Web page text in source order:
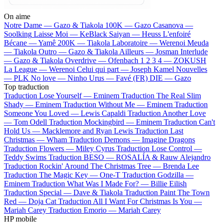
On aime
Notre Dame — Gazo & Tiakola 100K — Gazo Casanova —
Soolking Laisse Moi — KeBlack Saiyan — Heuss L'enfoiré
Bécane —Yamê 200K — Tiakola Laboratoire — Werenoi Meuda
— Tiakola Outro — Gazo & TiakolaAilleurs — Josman Interlude
— Gazo & Tiakola Overdrive — Ofenbach 1 2 3 4 — ZOKUSH
La League — Werenoi Celui qui part — Joseph Kamel Nouvelles
— PLK No love — Ninho Urus — Favé (FR) DIE — Gazo
Top traduction
Traduction Lose Yourself — Eminem Traduction The Real Slim
Shady — Eminem Traduction Without Me — Eminem Traduction
Someone You Loved — Lewis Capaldi Traduction Another Love
— Tom Odell Traduction Mockingbird — Eminem Traduction Can't
Hold Us — Macklemore and Ryan Lewis Traduction Last
Christmas — Wham Traduction Demons — Imagine Dragons
Traduction Flowers — Miley Cyrus Traduction Lose Control —
Teddy Swims Traduction BESO — ROSALÍA & Rauw Alejandro
Traduction Rockin' Around The Christmas Tree — Brenda Lee
Traduction The Magic Key — One-T Traduction Godzilla —
Eminem Traduction What Was I Made For? — Billie Eilish
Traduction Special — Dave & Tiakola Traduction Paint The Town
Red — Doja Cat Traduction All I Want For Christmas Is You —
Mariah Carey Traduction Emorio — Mariah Carey
HP mobile